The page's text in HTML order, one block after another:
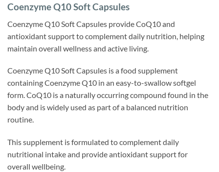
Coenzyme Q10 Soft Capsules
Coenzyme Q10 Soft Capsules provide CoQ10 and
antioxidant support to complement daily nutrition, helping
maintain overall wellness and active living.
Coenzyme Q10 Soft Capsules is a food supplement
containing Coenzyme Q10 in an easy-to-swallow softgel
form. CoQ10 is a naturally occurring compound found in the
body and is widely used as part of a balanced nutrition
routine.
This supplement is formulated to complement daily
nutritional intake and provide antioxidant support for
overall wellbeing.